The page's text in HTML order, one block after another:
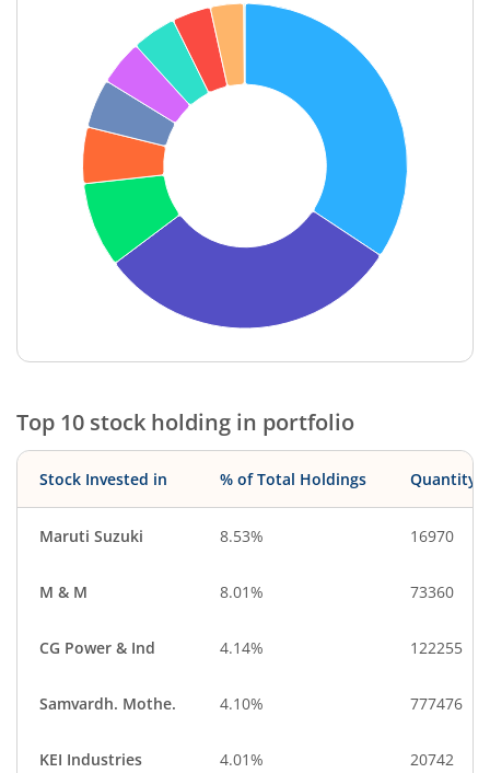
End of interactive chart.
Top 10 stock holding in portfolio
Stock Invested in % of Total Holdings Quantity
Maruti Suzuki 8.53% 16970
M & M 8.01% 73360
CG Power & Ind 4.14% 122255
Samvardh. Mothe. 4.10% 777476
KEI Industries 4.01% 20742